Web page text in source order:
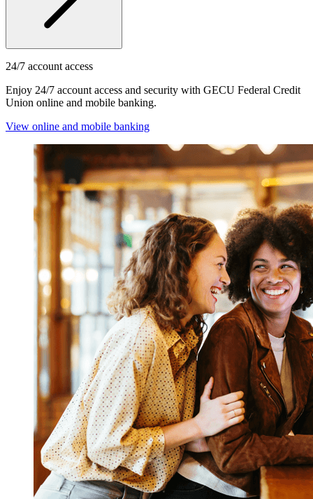
24/7 account access
Enjoy 24/7 account access and security with GECU Federal Credit
Union online and mobile banking.
View online and mobile banking